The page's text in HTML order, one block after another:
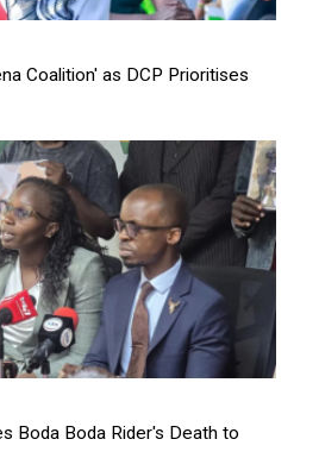
Coalition' as DCP Prioritises
Boda Boda Rider's Death to